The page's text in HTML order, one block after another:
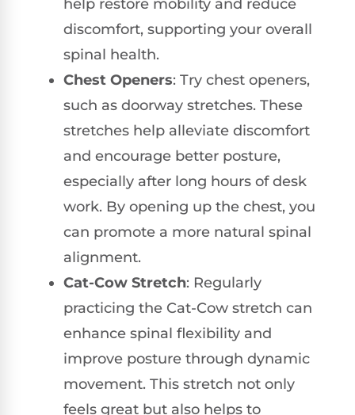
help restore mobility and reduce
discomfort, supporting your overall
spinal health.
Chest Openers: Try chest openers,
such as doorway stretches. These
stretches help alleviate discomfort
and encourage better posture,
especially after long hours of desk
work. By opening up the chest, you
can promote a more natural spinal
alignment.
Cat-Cow Stretch: Regularly
practicing the Cat-Cow stretch can
enhance spinal flexibility and
improve posture through dynamic
movement. This stretch not only
feels great but also helps to